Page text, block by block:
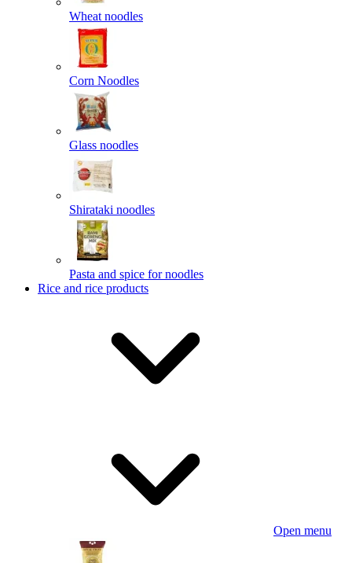
Wheat noodles
Corn Noodles
Glass noodles
Shirataki noodles
Pasta and spice for noodles
Rice and rice products
Open menu